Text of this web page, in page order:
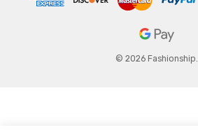
© 2026 Fashionship.